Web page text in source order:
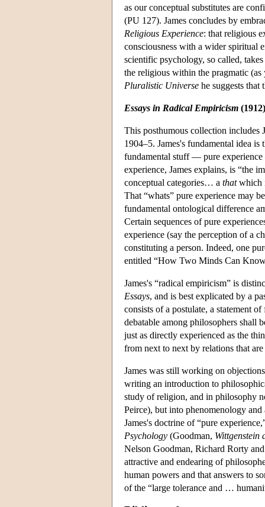
as our conceptual substitutes are
(PU 127). James concludes by
Religious Experience: that religious
consciousness with a wider spiritual
scientific psychology, so called,
the religious within the pragmatic
Pluralistic Universe he suggests that
Essays in Radical Empiricism (1912)
This posthumous collection includes
1904–5. James's fundamental idea
fundamental stuff — pure experience
experience, James explains, is “the
conceptual categories… a thatwhich
That “whats” pure experience may
fundamental ontological difference
Certain sequences of pure
experience (say the perception of a
constituting a person. Indeed, one
entitled “How Two Minds Can
James's “radical empiricism” is
Essays, and is best explicated by a
consists of a postulate, a statement
debatable among philosophers shall
just as directly experienced as the
from next to next by relations that
James was still working on
writing an introduction to
study of religion, and in philosophy
Peirce), but into phenomenology
James's doctrine of “pure
Psychology (Goodman, Wittgenstein
Nelson Goodman, Richard Rorty
attractive and endearing of
human powers and that answers to
of the “large tolerance and …